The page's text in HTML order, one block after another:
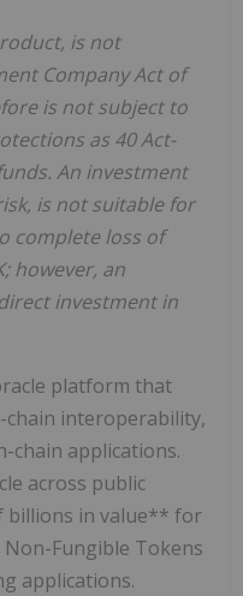
is not
Company Act of
is not subject to
as 40 Act-
An investment
is not suitable for
complete loss of
however, an
investment in
platform that
chain interoperability,
chain applications.
across public
billions in value** for
Non-Fungible Tokens
applications.